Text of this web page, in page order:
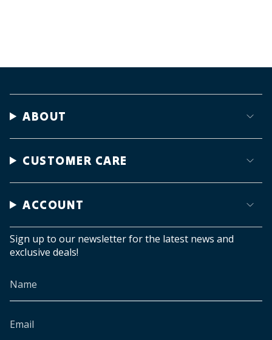
ABOUT
CUSTOMER CARE
ACCOUNT
Sign up to our newsletter for the latest news and
exclusive deals!